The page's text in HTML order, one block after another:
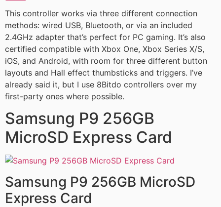
This controller works via three different connection
methods: wired USB, Bluetooth, or via an included
2.4GHz adapter that’s perfect for PC gaming. It’s also
certified compatible with Xbox One, Xbox Series X/S,
iOS, and Android, with room for three different button
layouts and Hall effect thumbsticks and triggers. I’ve
already said it, but I use 8Bitdo controllers over my
first-party ones where possible.
Samsung P9 256GB
MicroSD Express Card
Samsung P9 256GB MicroSD
Express Card